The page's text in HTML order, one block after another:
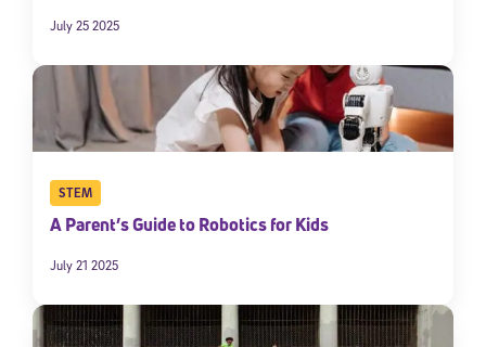
July 25 2025
STEM
A Parent’s Guide to Robotics for Kids
July 21 2025